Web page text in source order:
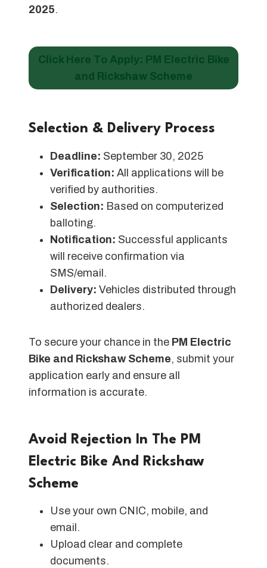
2025.
Click Here To Apply: PM Electric Bike
and Rickshaw Scheme
Selection & Delivery Process
Deadline: September 30, 2025
Verification: All applications will be
verified by authorities.
Selection: Based on computerized
balloting.
Notification: Successful applicants
will receive confirmation via
SMS/email.
Delivery: Vehicles distributed through
authorized dealers.
To secure your chance in the PM Electric
Bike and Rickshaw Scheme, submit your
application early and ensure all
information is accurate.
Avoid Rejection In The PM
Electric Bike And Rickshaw
Scheme
Use your own CNIC, mobile, and
email.
Upload clear and complete
documents.